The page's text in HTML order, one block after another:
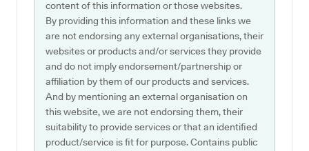
content of this information or those websites.
By providing this information and these links we
are not endorsing any external organisations, their
websites or products and/or services they provide
and do not imply endorsement/partnership or
affiliation by them of our products and services.
And by mentioning an external organisation on
this website, we are not endorsing them, their
suitability to provide services or that an identified
product/service is fit for purpose. Contains public